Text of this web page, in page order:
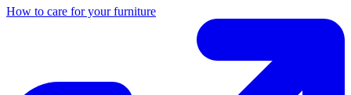
How to care for your furniture